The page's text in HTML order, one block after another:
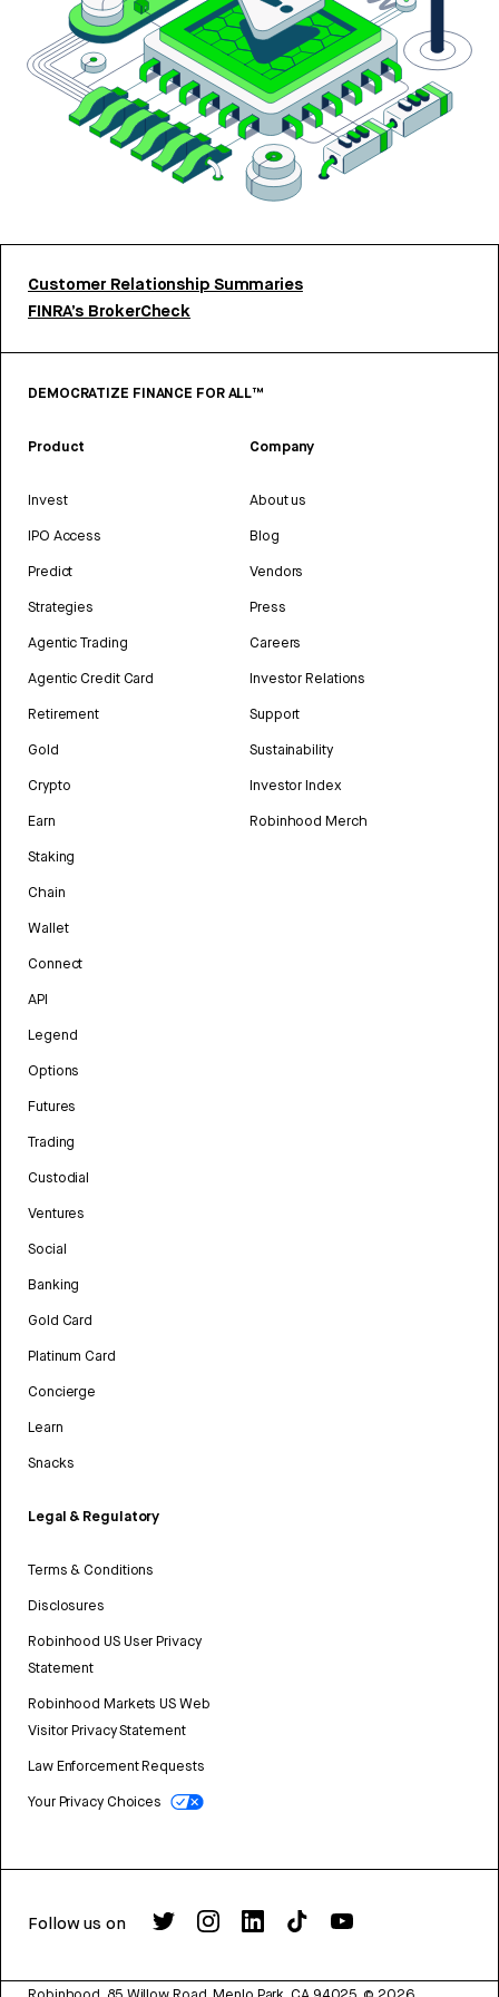
Customer Relationship Summaries
FINRA’s BrokerCheck
DEMOCRATIZE FINANCE FOR ALL™
Product
Invest
IPO Access
Predict
Strategies
Agentic Trading
Agentic Credit Card
Retirement
Gold
Crypto
Earn
Staking
Chain
Wallet
Connect
API
Legend
Options
Futures
Trading
Custodial
Ventures
Social
Banking
Gold Card
Platinum Card
Concierge
Learn
Snacks
Legal & Regulatory
Terms & Conditions
Disclosures
Robinhood US User Privacy
Statement
Robinhood Markets US Web
Visitor Privacy Statement
Law Enforcement Requests
Your Privacy Choices
Company
About us
Blog
Vendors
Press
Careers
Investor Relations
Support
Sustainability
Investor Index
Robinhood Merch
Follow us on